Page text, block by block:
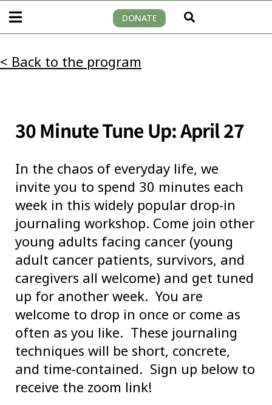
DONATE
< Back to the program
30 Minute Tune Up: April 27
In the chaos of everyday life, we
invite you to spend 30 minutes each
week in this widely popular drop-in
journaling workshop. Come join other
young adults facing cancer (young
adult cancer patients, survivors, and
caregivers all welcome) and get tuned
up for another week. You are
welcome to drop in once or come as
often as you like. These journaling
techniques will be short, concrete,
and time-contained. Sign up below to
receive the zoom link!